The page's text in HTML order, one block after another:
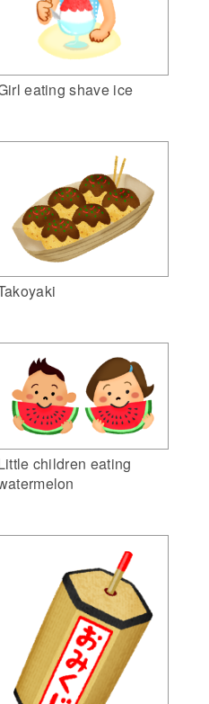
eating shave ice
children eating